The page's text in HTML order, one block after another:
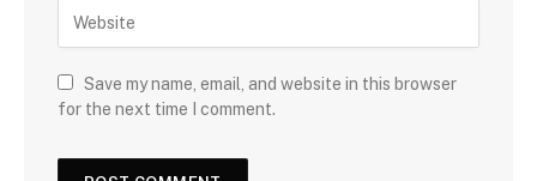
Save my name, email, and website in this browser
for the next time I comment.